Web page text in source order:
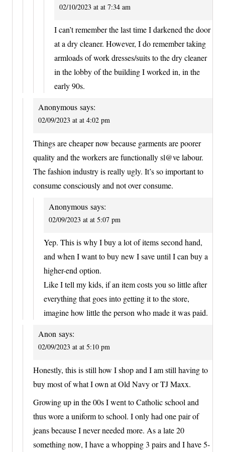
02/10/2023 at at 7:34 am
I can’t remember the last time I darkened the door
at a dry cleaner. However, I do remember taking
armloads of work dresses/suits to the dry cleaner
in the lobby of the building I worked in, in the
early 90s.
Anonymous says:
02/09/2023 at at 4:02 pm
Things are cheaper now because garments are poorer
quality and the workers are functionally sl@ve labour.
The fashion industry is really ugly. It’s so important to
consume consciously and not over consume.
Anonymous says:
02/09/2023 at at 5:07 pm
Yep. This is why I buy a lot of items second hand,
and when I want to buy new I save until I can buy a
higher-end option.
Like I tell my kids, if an item costs you so little after
everything that goes into getting it to the store,
imagine how little the person who made it was paid.
Anon says:
02/09/2023 at at 5:10 pm
Honestly, this is still how I shop and I am still having to
buy most of what I own at Old Navy or TJ Maxx.
Growing up in the 00s I went to Catholic school and
thus wore a uniform to school. I only had one pair of
jeans because I never needed more. As a late 20
something now, I have a whopping 3 pairs and I have 5-